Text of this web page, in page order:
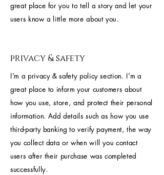
great place for you to tell a story and let your
users know a little more about you.
privacy & safety
I’m a privacy & safety policy section. I’m a
great place to inform your customers about
how you use, store, and protect their personal
information. Add details such as how you use
third-party banking to verify payment, the way
you collect data or when will you contact
users after their purchase was completed
successfully.